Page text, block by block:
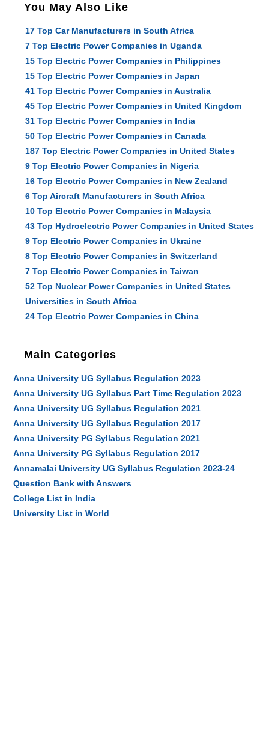
You May Also Like
17 Top Car Manufacturers in South Africa
7 Top Electric Power Companies in Uganda
15 Top Electric Power Companies in Philippines
15 Top Electric Power Companies in Japan
41 Top Electric Power Companies in Australia
45 Top Electric Power Companies in United Kingdom
31 Top Electric Power Companies in India
50 Top Electric Power Companies in Canada
187 Top Electric Power Companies in United States
9 Top Electric Power Companies in Nigeria
16 Top Electric Power Companies in New Zealand
6 Top Aircraft Manufacturers in South Africa
10 Top Electric Power Companies in Malaysia
43 Top Hydroelectric Power Companies in United States
9 Top Electric Power Companies in Ukraine
8 Top Electric Power Companies in Switzerland
7 Top Electric Power Companies in Taiwan
52 Top Nuclear Power Companies in United States
Universities in South Africa
24 Top Electric Power Companies in China
Main Categories
Anna University UG Syllabus Regulation 2023
Anna University UG Syllabus Part Time Regulation 2023
Anna University UG Syllabus Regulation 2021
Anna University UG Syllabus Regulation 2017
Anna University PG Syllabus Regulation 2021
Anna University PG Syllabus Regulation 2017
Annamalai University UG Syllabus Regulation 2023-24
Question Bank with Answers
College List in India
University List in World